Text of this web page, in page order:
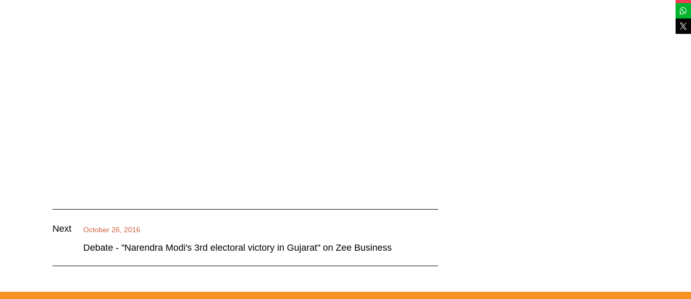
Next October 26, 2016
Debate - "Narendra Modi's 3rd electoral victory in Gujarat" on Zee Business